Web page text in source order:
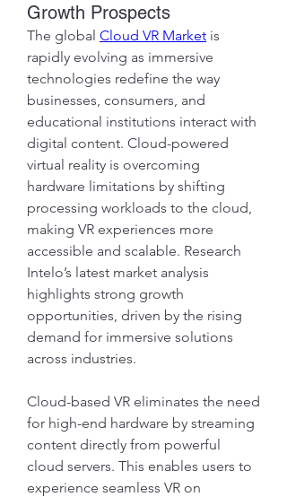
Growth Prospects
The global Cloud VR Market is
rapidly evolving as immersive
technologies redefine the way
businesses, consumers, and
educational institutions interact with
digital content. Cloud-powered
virtual reality is overcoming
hardware limitations by shifting
processing workloads to the cloud,
making VR experiences more
accessible and scalable. Research
Intelo’s latest market analysis
highlights strong growth
opportunities, driven by the rising
demand for immersive solutions
across industries.
Cloud-based VR eliminates the need
for high-end hardware by streaming
content directly from powerful
cloud servers. This enables users to
experience seamless VR on